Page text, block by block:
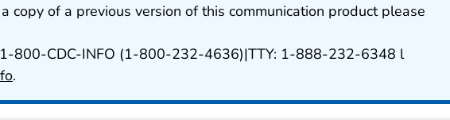
copy of a previous version of this communication product please
1-800-CDC-INFO (1-800-232-4636)|TTY: 1-888-232-6348 l
.